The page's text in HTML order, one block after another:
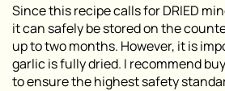
Since this recipe calls for DRIED
it can safely be stored on the
up to two months. However, it is
garlic is fully dried. I recommend
to ensure the highest safety